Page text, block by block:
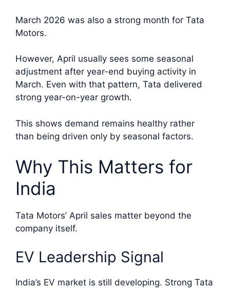
March 2026 was also a strong month for Tata
Motors.
However, April usually sees some seasonal
adjustment after year-end buying activity in
March. Even with that pattern, Tata delivered
strong year-on-year growth.
This shows demand remains healthy rather
than being driven only by seasonal factors.
Why This Matters for
India
Tata Motors’ April sales matter beyond the
company itself.
EV Leadership Signal
India’s EV market is still developing. Strong Tata